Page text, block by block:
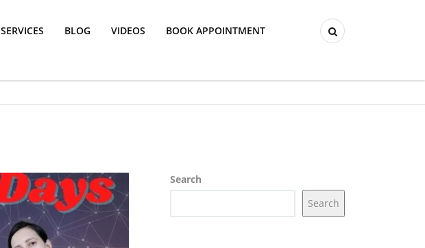
SERVICES BLOG VIDEOS BOOK APPOINTMENT
Search
Search